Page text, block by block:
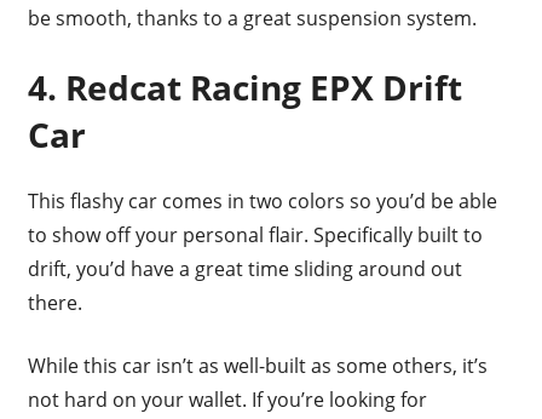
be smooth, thanks to a great suspension system.
4. Redcat Racing EPX Drift
Car
This flashy car comes in two colors so you’d be able
to show off your personal flair. Specifically built to
drift, you’d have a great time sliding around out
there.
While this car isn’t as well-built as some others, it’s
not hard on your wallet. If you’re looking for